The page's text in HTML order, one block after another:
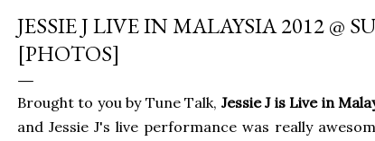
JESSIE J LIVE IN MALAYSIA 2012 @
[PHOTOS]
Brought to you by Tune Talk, Jessie J is Live in
and Jessie J's live performance was really